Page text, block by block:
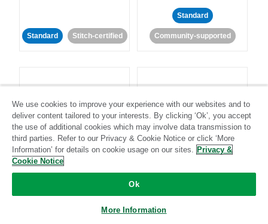
Standard Stitch-certified
Standard
Community-supported
LinkedIn Ads Listrak
Standard
We use cookies to improve your experience with our websites and to
deliver content tailored to your interests. By clicking ‘Ok’, you accept
the use of additional cookies which may involve data transmission to
third parties. Refer to our Privacy & Cookie Notice or click ‘More
Information’ for details on cookie usage on our sites. Privacy &
Cookie Notice
Ok
More Information